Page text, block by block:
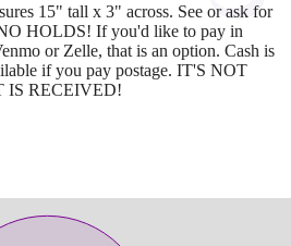
15" tall x 3" across. See or ask for
HOLDS! If you'd like to pay in
or Zelle, that is an option. Cash is
if you pay postage. IT'S NOT
IS RECEIVED!